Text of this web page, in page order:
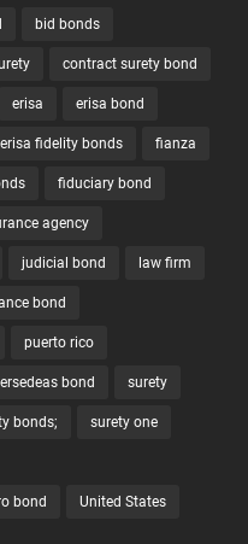
bid bonds
contract surety bond
erisa erisa bond
erisa fidelity bonds fianza
fiduciary bond
agency
judicial bond law firm
bond
puerto rico
bond surety
bonds; surety one
bond United States